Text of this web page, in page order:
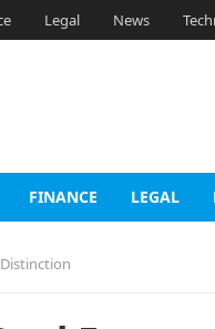
Legal News
FINANCE LEGAL